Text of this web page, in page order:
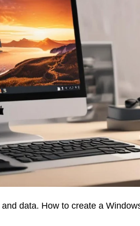
data. How to create a